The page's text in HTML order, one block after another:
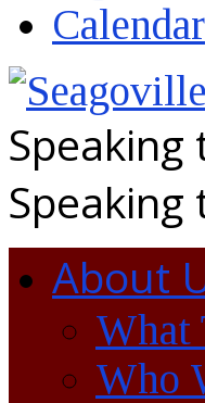
Calendar
About
What
Who